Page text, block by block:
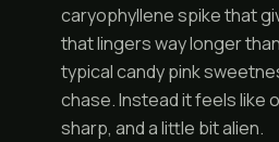
caryophyllene spike that
that lingers way longer
typical candy pink
chase. Instead it feels like
sharp, and a little bit alien.